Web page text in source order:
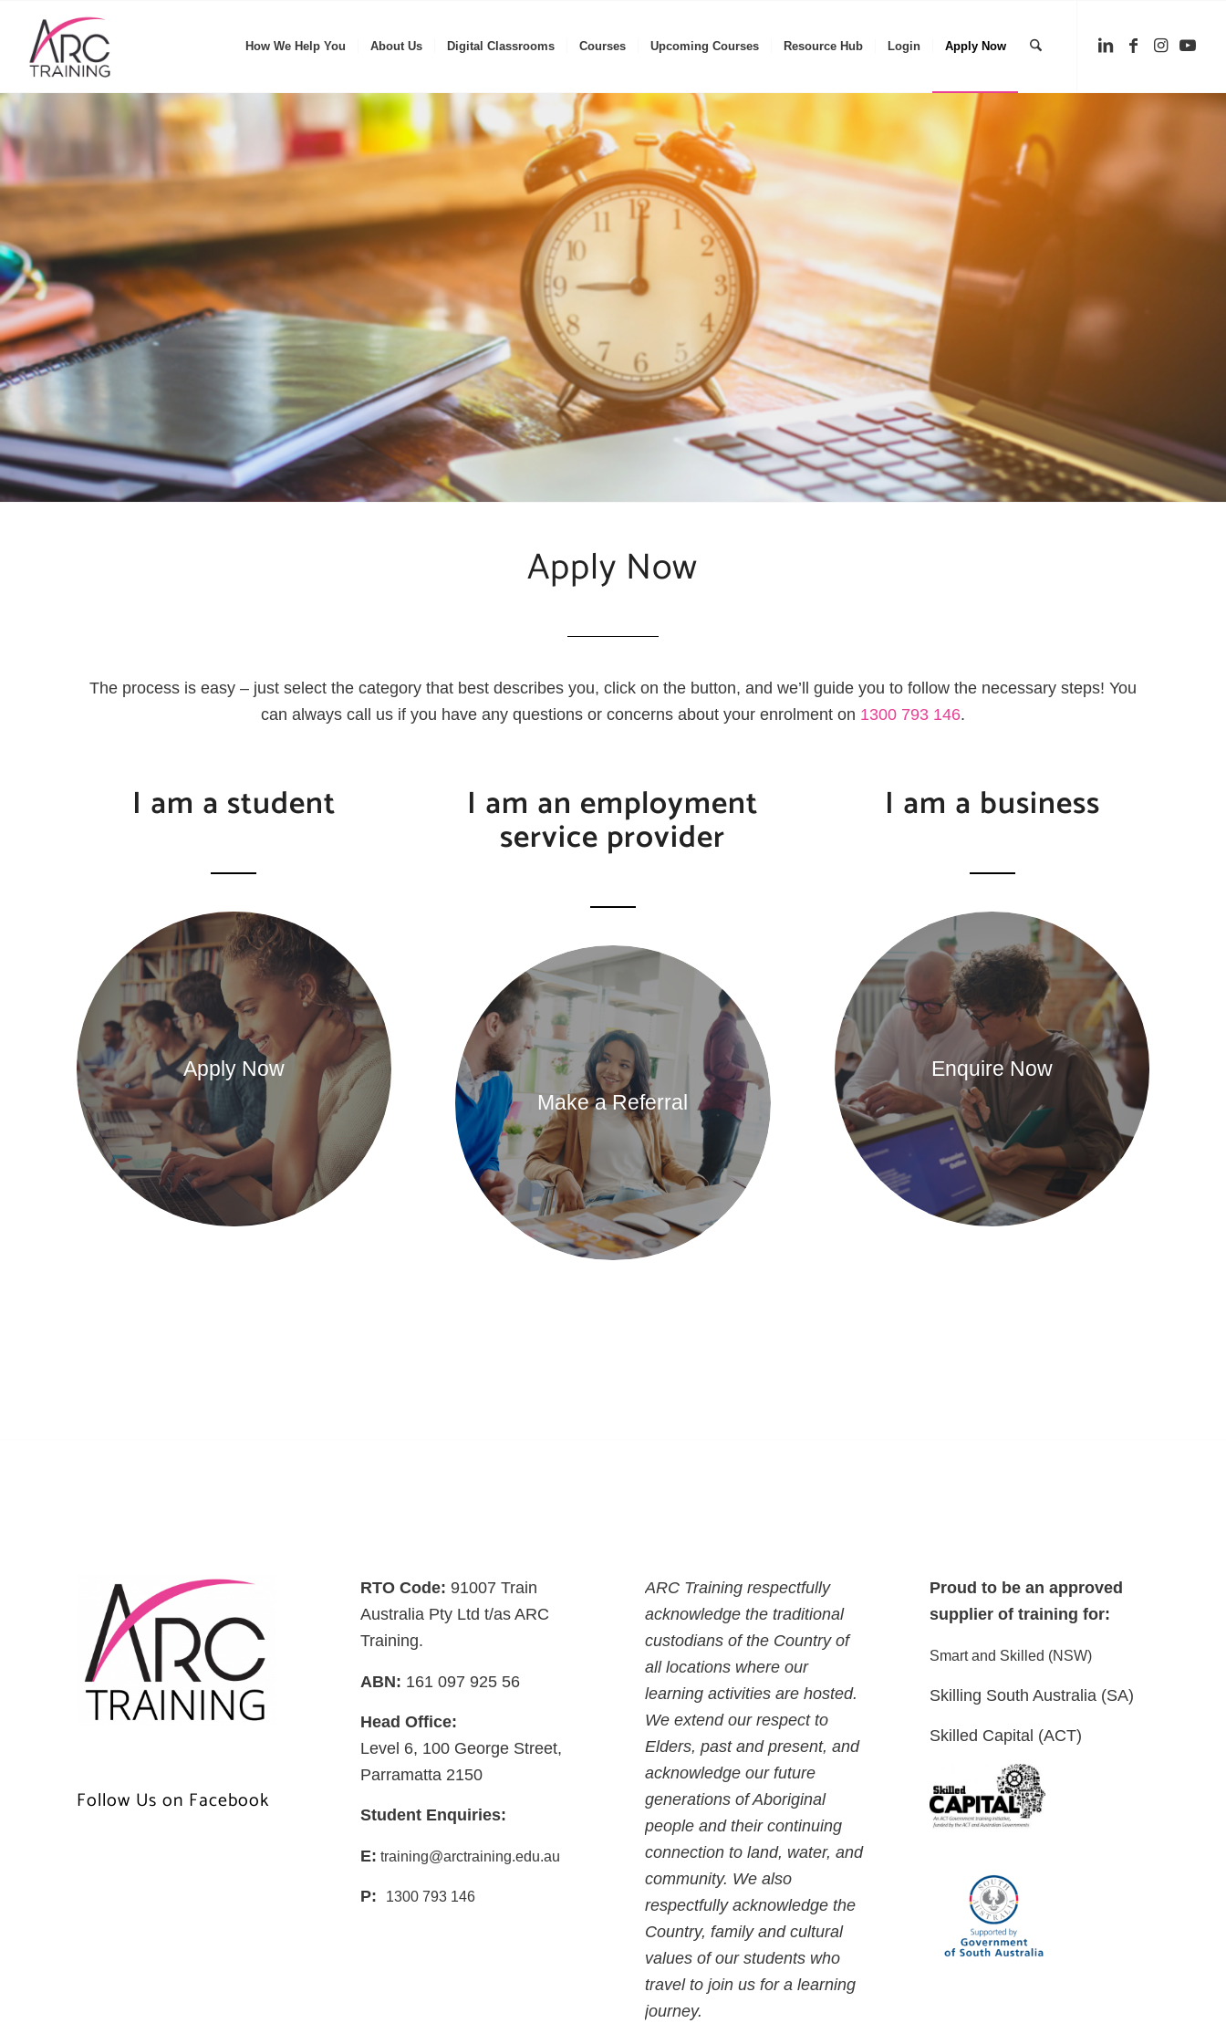
How We Help You About Us Digital Classrooms Courses Upcoming Courses Resource Hub Login Apply Now
Apply Now
The process is easy – just select the category that best describes you, click on the button, and we’ll guide you to follow the necessary steps! You
can always call us if you have any questions or concerns about your enrolment on 1300 793 146.
I am a student
Apply Now
I am an employment
service provider
Make a Referral
I am a business
Enquire Now
Follow Us on Facebook
RTO Code: 91007 Train
Australia Pty Ltd t/as ARC
Training.
ABN: 161 097 925 56
Head Office:
Level 6, 100 George Street,
Parramatta 2150
Student Enquiries:
E: training@arctraining.edu.au
P: 1300 793 146
ARC Training respectfully
acknowledge the traditional
custodians of the Country of
all locations where our
learning activities are hosted.
We extend our respect to
Elders, past and present, and
acknowledge our future
generations of Aboriginal
people and their continuing
connection to land, water, and
community. We also
respectfully acknowledge the
Country, family and cultural
values of our students who
travel to join us for a learning
journey.
Proud to be an approved
supplier of training for:
Smart and Skilled (NSW)
Skilling South Australia (SA)
Skilled Capital (ACT)